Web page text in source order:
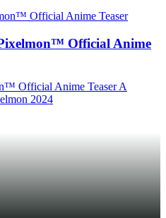
Official Anime
Official Anime Teaser A
2024